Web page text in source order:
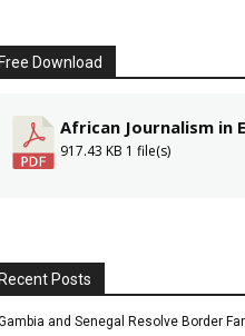
Free Download
African Journalism in
917.43 KB 1 file(s)
Recent Posts
and Senegal Resolve Border